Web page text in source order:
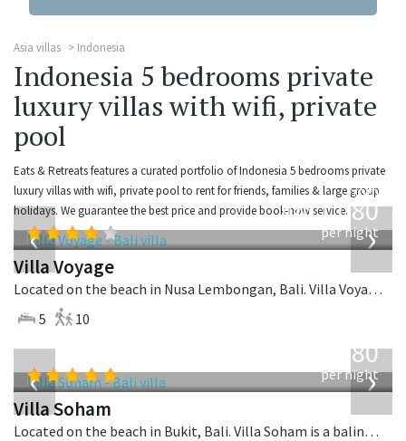
Asia villas Indonesia
Indonesia 5 bedrooms private
luxury villas with wifi, private
pool
Eats & Retreats features a curated portfolio of Indonesia 5 bedrooms private
luxury villas with wifi, private pool to rent for friends, families & large group
holidays. We guarantee the best price and provide book-now service.
‹ ›
from
USD1,080
per night
Villa Voyage
Located on the beach in Nusa Lembongan, Bali. Villa Voyage is a balinese villa in Indonesia.
5
10
‹ ›
2,380
per night
Villa Soham
Located on the beach in Bukit, Bali. Villa Soham is a balinese villa in Indonesia.